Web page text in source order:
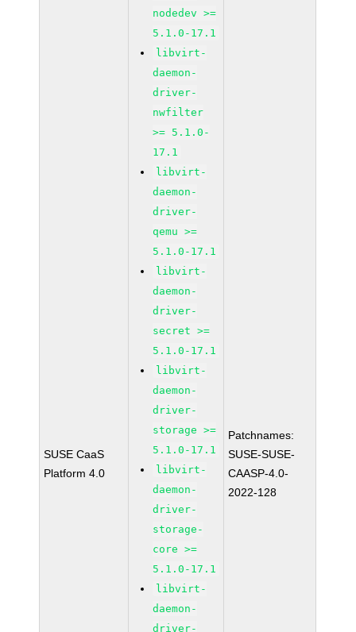
SUSE CaaS
Platform 4.0
nodedev >=
5.1.0-17.1
libvirt-
daemon-
driver-
nwfilter
>= 5.1.0-
17.1
libvirt-
daemon-
driver-
qemu >=
5.1.0-17.1
libvirt-
daemon-
driver-
secret >=
5.1.0-17.1
libvirt-
daemon-
driver-
storage >=
5.1.0-17.1
libvirt-
daemon-
driver-
storage-
core >=
5.1.0-17.1
libvirt-
daemon-
driver-
Patchnames:
SUSE-SUSE-
CAASP-4.0-
2022-128